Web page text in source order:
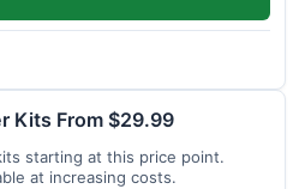
Kits From $29.99
starting at this price point.
at increasing costs.